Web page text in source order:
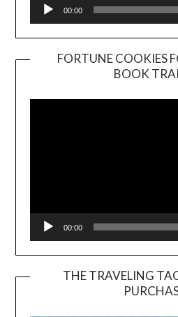
00:00
FORTUNE COOKIES
BOOK
00:00
THE TRAVELING